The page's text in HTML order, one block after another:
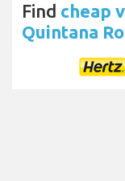
Find cheap
Quintana